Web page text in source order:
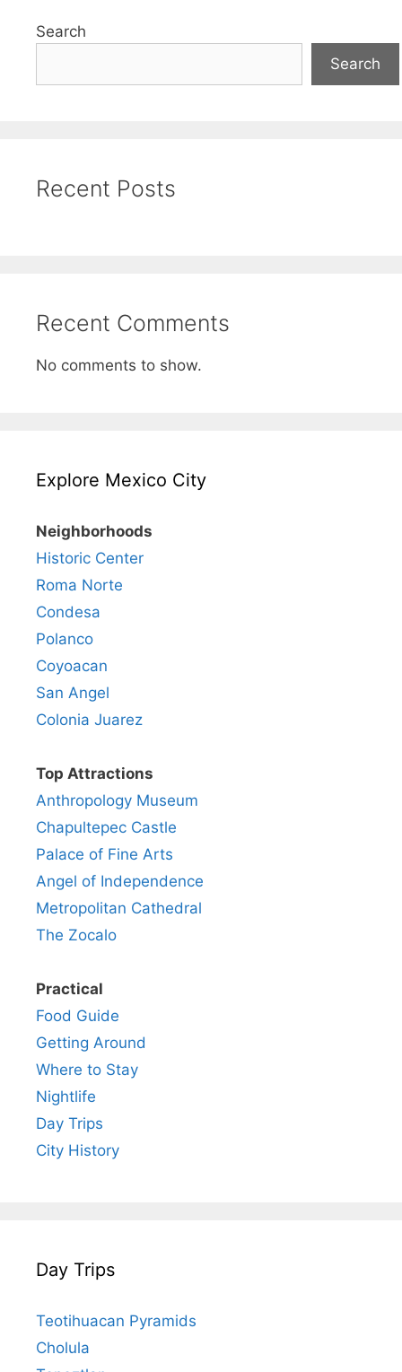
Search
Search
Recent Posts
Recent Comments
No comments to show.
Explore Mexico City
Neighborhoods
Historic Center
Roma Norte
Condesa
Polanco
Coyoacan
San Angel
Colonia Juarez
Top Attractions
Anthropology Museum
Chapultepec Castle
Palace of Fine Arts
Angel of Independence
Metropolitan Cathedral
The Zocalo
Practical
Food Guide
Getting Around
Where to Stay
Nightlife
Day Trips
City History
Day Trips
Teotihuacan Pyramids
Cholula